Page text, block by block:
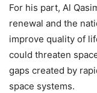
For his part, Al
renewal and the
improve quality of
could threaten
gaps created by
space systems.